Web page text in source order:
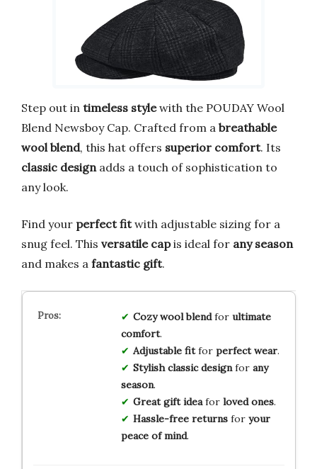
Step out in timeless stylewith the POUDAY Wool
Blend Newsboy Cap. Crafted from a breathable
wool blend, this hat offers superior comfort. Its
classic design adds a touch of sophistication to
any look.
Find your perfect fitwith adjustable sizing for a
snug feel. This versatile capis ideal for any season
and makes a fantastic gift.
Cozy wool blendfor ultimate
comfort.
Adjustable fitfor perfect wear.
Stylish classic designfor any
season.
Great gift ideafor loved ones.
Hassle-free returnsfor your
peace of mind.